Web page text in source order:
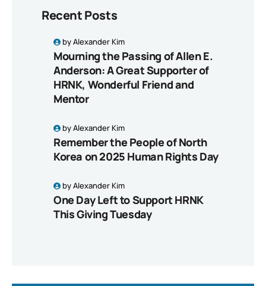
Recent Posts
byAlexander Kim
Mourning the Passing of Allen E.
Anderson: A Great Supporter of
HRNK, Wonderful Friend and
Mentor
byAlexander Kim
Remember the People of North
Korea on 2025 Human Rights Day
byAlexander Kim
One Day Left to Support HRNK
This Giving Tuesday